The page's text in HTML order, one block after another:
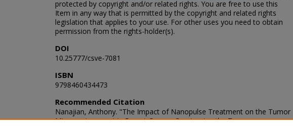
protected by copyright and/or related rights. You are free to use this
Item in any way that is permitted by the copyright and related rights
legislation that applies to your use. For other uses you need to obtain
permission from the rights-holder(s).
DOI
10.25777/csve-7081
ISBN
9798460434473
Recommended Citation
Nanajian, Anthony. "The Impact of Nanopulse Treatment on the Tumor
Microenvironment in Breast Cancer: Overturning the Treg